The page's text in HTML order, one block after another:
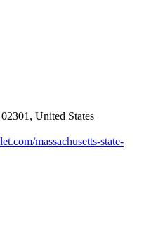
United States
massachusetts-state-